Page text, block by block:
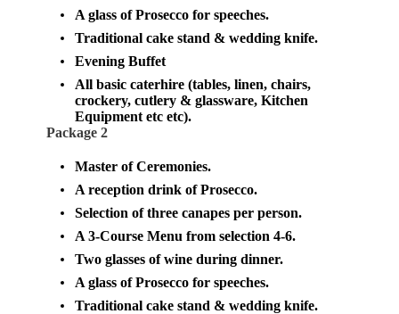
A glass of Prosecco for speeches.
Traditional cake stand & wedding knife.
Evening Buffet
All basic caterhire (tables, linen, chairs,
crockery, cutlery & glassware, Kitchen
Equipment etc etc).
Package 2
Master of Ceremonies.
A reception drink of Prosecco.
Selection of three canapes per person.
A 3-Course Menu from selection 4-6.
Two glasses of wine during dinner.
A glass of Prosecco for speeches.
Traditional cake stand & wedding knife.